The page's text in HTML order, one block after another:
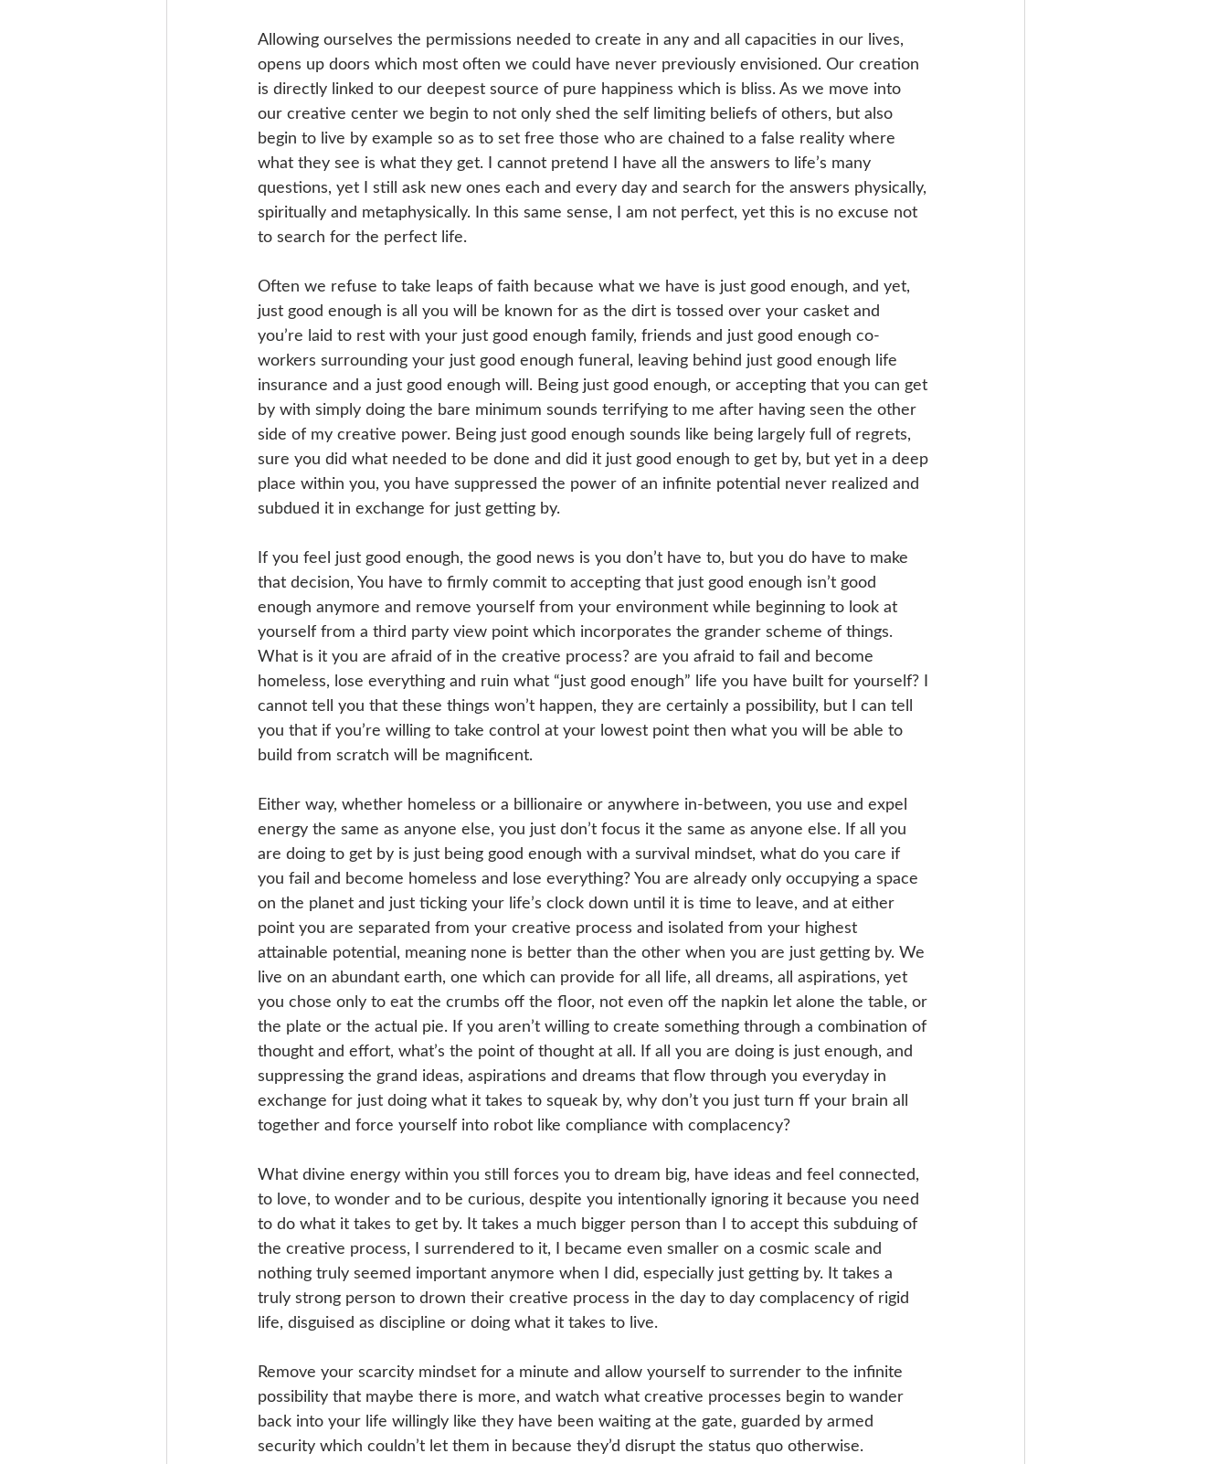
Allowing ourselves the permissions needed to create in any and all capacities in our lives,
opens up doors which most often we could have never previously envisioned. Our creation
is directly linked to our deepest source of pure happiness which is bliss. As we move into
our creative center we begin to not only shed the self limiting beliefs of others, but also
begin to live by example so as to set free those who are chained to a false reality where
what they see is what they get. I cannot pretend I have all the answers to life’s many
questions, yet I still ask new ones each and every day and search for the answers physically,
spiritually and metaphysically. In this same sense, I am not perfect, yet this is no excuse not
to search for the perfect life.
Often we refuse to take leaps of faith because what we have is just good enough, and yet,
just good enough is all you will be known for as the dirt is tossed over your casket and
you’re laid to rest with your just good enough family, friends and just good enough co-
workers surrounding your just good enough funeral, leaving behind just good enough life
insurance and a just good enough will. Being just good enough, or accepting that you can get
by with simply doing the bare minimum sounds terrifying to me after having seen the other
side of my creative power. Being just good enough sounds like being largely full of regrets,
sure you did what needed to be done and did it just good enough to get by, but yet in a deep
place within you, you have suppressed the power of an infinite potential never realized and
subdued it in exchange for just getting by.
If you feel just good enough, the good news is you don’t have to, but you do have to make
that decision, You have to firmly commit to accepting that just good enough isn’t good
enough anymore and remove yourself from your environment while beginning to look at
yourself from a third party view point which incorporates the grander scheme of things.
What is it you are afraid of in the creative process? are you afraid to fail and become
homeless, lose everything and ruin what “just good enough” life you have built for yourself? I
cannot tell you that these things won’t happen, they are certainly a possibility, but I can tell
you that if you’re willing to take control at your lowest point then what you will be able to
build from scratch will be magnificent.
Either way, whether homeless or a billionaire or anywhere in-between, you use and expel
energy the same as anyone else, you just don’t focus it the same as anyone else. If all you
are doing to get by is just being good enough with a survival mindset, what do you care if
you fail and become homeless and lose everything? You are already only occupying a space
on the planet and just ticking your life’s clock down until it is time to leave, and at either
point you are separated from your creative process and isolated from your highest
attainable potential, meaning none is better than the other when you are just getting by. We
live on an abundant earth, one which can provide for all life, all dreams, all aspirations, yet
you chose only to eat the crumbs off the floor, not even off the napkin let alone the table, or
the plate or the actual pie. If you aren’t willing to create something through a combination of
thought and effort, what’s the point of thought at all. If all you are doing is just enough, and
suppressing the grand ideas, aspirations and dreams that flow through you everyday in
exchange for just doing what it takes to squeak by, why don’t you just turn ff your brain all
together and force yourself into robot like compliance with complacency?
What divine energy within you still forces you to dream big, have ideas and feel connected,
to love, to wonder and to be curious, despite you intentionally ignoring it because you need
to do what it takes to get by. It takes a much bigger person than I to accept this subduing of
the creative process, I surrendered to it, I became even smaller on a cosmic scale and
nothing truly seemed important anymore when I did, especially just getting by. It takes a
truly strong person to drown their creative process in the day to day complacency of rigid
life, disguised as discipline or doing what it takes to live.
Remove your scarcity mindset for a minute and allow yourself to surrender to the infinite
possibility that maybe there is more, and watch what creative processes begin to wander
back into your life willingly like they have been waiting at the gate, guarded by armed
security which couldn’t let them in because they’d disrupt the status quo otherwise.